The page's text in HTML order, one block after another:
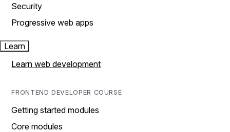
Security
Progressive web apps
Learn
Learn web development
FRONTEND DEVELOPER COURSE
Getting started modules
Core modules